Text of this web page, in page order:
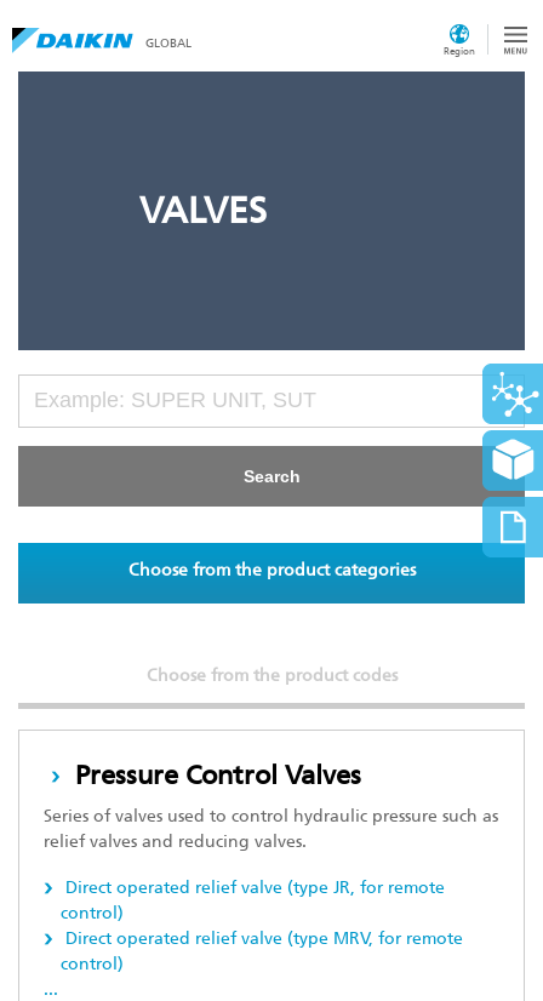
GLOBAL
Region
VALVES
Choose from the product categories
Choose from the product codes
Pressure Control Valves
Series of valves used to control hydraulic pressure such as
relief valves and reducing valves.
Direct operated relief valve (type JR, for remote
control)
Direct operated relief valve (type MRV, for remote
control)
...